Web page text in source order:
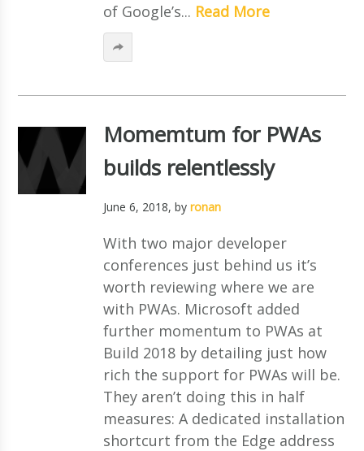
of Google’s... Read More
Momemtum for PWAs
builds relentlessly
June 6, 2018, by ronan
With two major developer
conferences just behind us it’s
worth reviewing where we are
with PWAs. Microsoft added
further momentum to PWAs at
Build 2018 by detailing just how
rich the support for PWAs will be.
They aren’t doing this in half
measures: A dedicated installation
shortcurt from the Edge address